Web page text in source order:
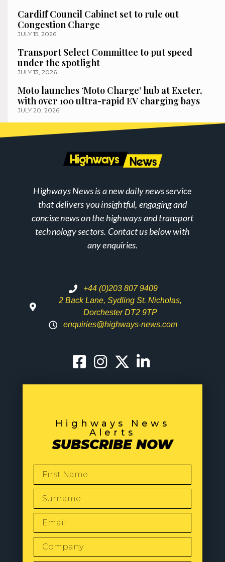
Cardiff Council Cabinet set to rule out
Congestion Charge
JULY 15, 2026
Transport Select Committee to put speed
under the spotlight
JULY 13, 2026
Moto launches ‘Moto Charge’ hub at Exeter,
with over 100 ultra-rapid EV charging bays
JULY 20, 2026
Highways News is a new daily news service
that delivers you insightful, engaging and
concise news on the highways and transport
technology sectors. Contact us below with
any enquiries.
+44 (0)203 807 9409
2 Back Lane, Sydling St. Nicholas,
Dorchester DT2 9TP
enquiries@highways-news.com
Highways News
Alerts
SUBSCRIBE NOW